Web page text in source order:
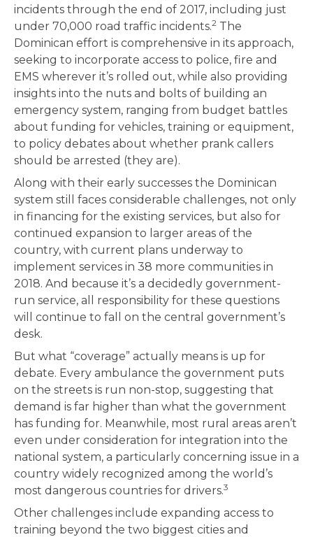
incidents through the end of 2017, including just
under 70,000 road traffic incidents.2 The
Dominican effort is comprehensive in its approach,
seeking to incorporate access to police, fire and
EMS wherever it’s rolled out, while also providing
insights into the nuts and bolts of building an
emergency system, ranging from budget battles
about funding for vehicles, training or equipment,
to policy debates about whether prank callers
should be arrested (they are).
Along with their early successes the Dominican
system still faces considerable challenges, not only
in financing for the existing services, but also for
continued expansion to larger areas of the
country, with current plans underway to
implement services in 38 more communities in
2018. And because it’s a decidedly government-
run service, all responsibility for these questions
will continue to fall on the central government’s
desk.
But what “coverage” actually means is up for
debate. Every ambulance the government puts
on the streets is run non-stop, suggesting that
demand is far higher than what the government
has funding for. Meanwhile, most rural areas aren’t
even under consideration for integration into the
national system, a particularly concerning issue in a
country widely recognized among the world’s
most dangerous countries for drivers.3
Other challenges include expanding access to
training beyond the two biggest cities and